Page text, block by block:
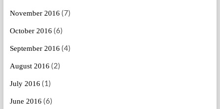
November 2016 (7)
October 2016 (6)
September 2016 (4)
August 2016 (2)
July 2016 (1)
June 2016 (6)